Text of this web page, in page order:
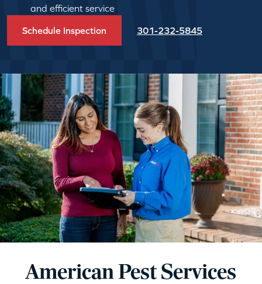
and efficient service
Schedule Inspection 301-232-5845
American Pest Services